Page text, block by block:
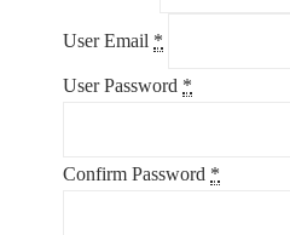
User Email *
User Password *
Confirm Password *